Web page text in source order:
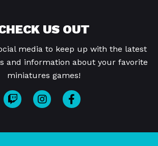
US OUT
media to keep up with the latest
and information about your favorite
miniatures games!